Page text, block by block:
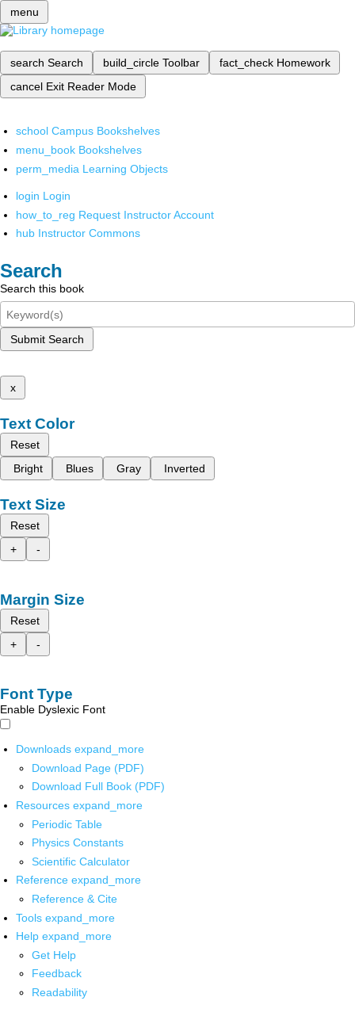
menu
search Search build_circle Toolbar fact_check Homework
cancel Exit Reader Mode
school Campus Bookshelves
menu_book Bookshelves
perm_media Learning Objects
login Login
how_to_reg Request Instructor Account
hub Instructor Commons
Search
Search this book
Submit Search
x
Text Color
Reset
Bright
Blues Gray Inverted
Text Size
Reset
+
-
Margin Size
Reset
+
-
Font Type
Enable Dyslexic Font
Downloads expand_more
Download Page (PDF)
Download Full Book (PDF)
Resources expand_more
Periodic Table
Physics Constants
Scientific Calculator
Reference expand_more
Reference & Cite
Tools expand_more
Help expand_more
Get Help
Feedback
Readability